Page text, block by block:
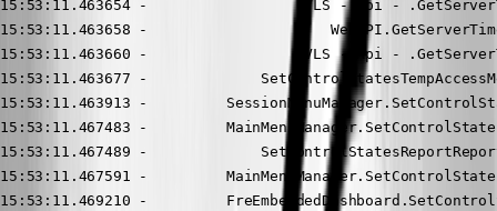
15:53:11.463654 -                 DVLS - Api -
15:53:11.463658 -
15:53:11.463660 -                 DVLS - Api -
15:53:11.463677 -
15:53:11.463913 -
15:53:11.467483 -
15:53:11.467489 -
15:53:11.467591 -
15:53:11.469210 -